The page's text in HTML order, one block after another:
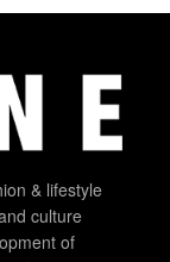
& lifestyle
culture
of